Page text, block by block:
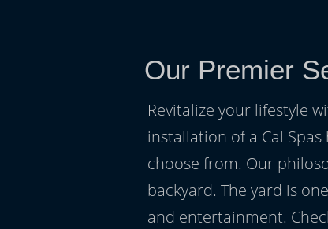
Our Premier
Revitalize your lifestyle
installation of a Cal
choose from. Our
backyard. The yard is
and entertainment.